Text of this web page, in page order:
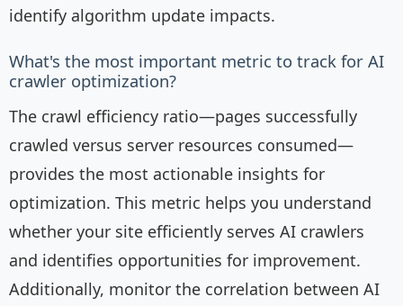
identify algorithm update impacts.
What's the most important metric to track for AI
crawler optimization?
The crawl efficiency ratio—pages successfully
crawled versus server resources consumed—
provides the most actionable insights for
optimization. This metric helps you understand
whether your site efficiently serves AI crawlers
and identifies opportunities for improvement.
Additionally, monitor the correlation between AI